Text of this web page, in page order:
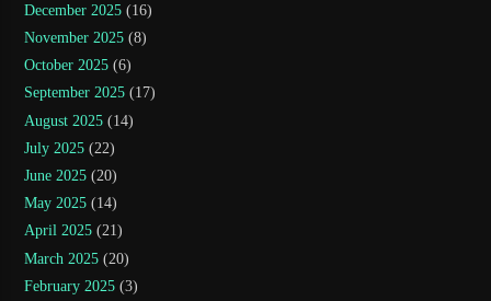
December 2025 (16)
November 2025 (8)
October 2025 (6)
September 2025 (17)
August 2025 (14)
July 2025 (22)
June 2025 (20)
May 2025 (14)
April 2025 (21)
March 2025 (20)
February 2025 (3)